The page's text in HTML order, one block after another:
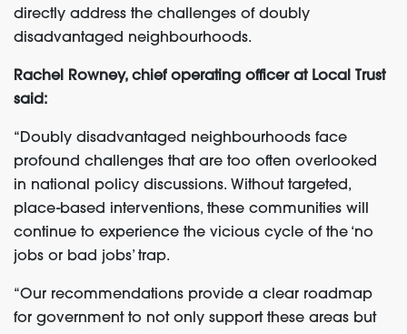
directly address the challenges of doubly
disadvantaged neighbourhoods.
Rachel Rowney, chief operating officer at Local Trust
said:
“Doubly disadvantaged neighbourhoods face
profound challenges that are too often overlooked
in national policy discussions. Without targeted,
place-based interventions, these communities will
continue to experience the vicious cycle of the ‘no
jobs or bad jobs’ trap.
“Our recommendations provide a clear roadmap
for government to not only support these areas but